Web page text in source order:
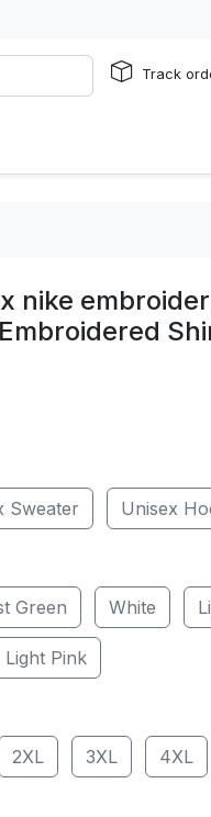
Track
nike
Sweater Unisex
Green White
Light Pink
2XL 3XL 4XL